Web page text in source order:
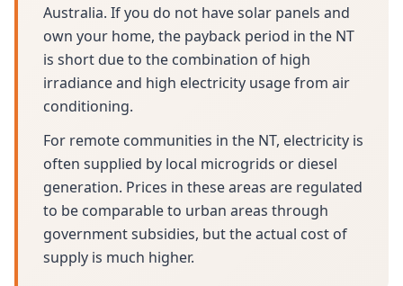
Australia. If you do not have solar panels and
own your home, the payback period in the NT
is short due to the combination of high
irradiance and high electricity usage from air
conditioning.
For remote communities in the NT, electricity is
often supplied by local microgrids or diesel
generation. Prices in these areas are regulated
to be comparable to urban areas through
government subsidies, but the actual cost of
supply is much higher.